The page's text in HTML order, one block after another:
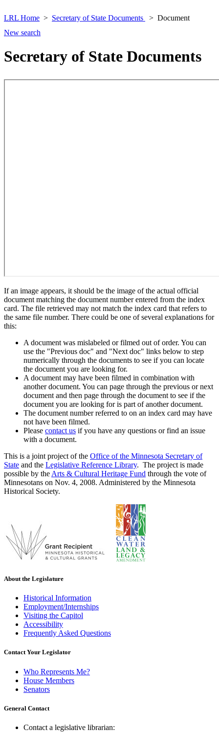
LRL Home Secretary of State Documents
Document
New search
Secretary of State Documents
If an image appears, it should be the image of the actual official
document matching the document number entered from the index
card. The file retrieved may not match the index card that refers to
the same file number. There could be one of several explanations for
this:
A document was mislabeled or filmed out of order. You can
use the "Previous doc" and "Next doc" links below to step
numerically through the documents to see if you can locate
the document you are looking for.
A document may have been filmed in combination with
another document. You can page through the previous or next
document and then page through the document to see if the
document you are looking for is part of another document.
The document number referred to on an index card may have
not have been filmed.
Please contact us if you have any questions or find an issue
with a document.
This is a joint project of the Office of the Minnesota Secretary of
State and the Legislative Reference Library. The project is made
possible by the Arts & Cultural Heritage Fund through the vote of
Minnesotans on Nov. 4, 2008. Administered by the Minnesota
Historical Society.
About the Legislature
Historical Information
Employment/Internships
Visiting the Capitol
Accessibility
Frequently Asked Questions
Contact Your Legislator
Who Represents Me?
House Members
Senators
General Contact
Contact a legislative librarian: